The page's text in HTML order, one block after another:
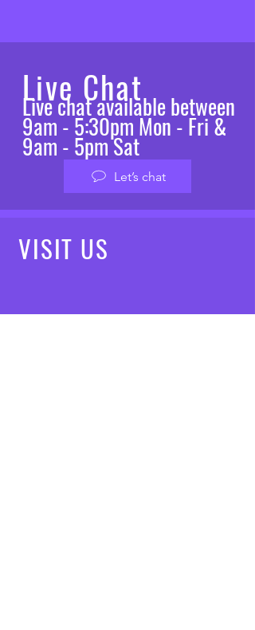
Live Chat
Live chat available between
9am - 5:30pm Mon - Fri &
9am - 5pm Sat
Let’s chat
VISIT US